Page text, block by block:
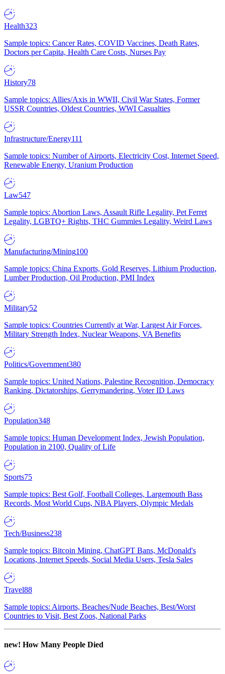
Health323
Sample topics: Cancer Rates, COVID Vaccines, Death Rates,
Doctors per Capita, Health Care Costs, Nurses Pay
History78
Sample topics: Allies/Axis in WWII, Civil War States, Former
USSR Countries, Oldest Countries, WWI Casualties
Infrastructure/Energy111
Sample topics: Number of Airports, Electricity Cost, Internet Speed,
Renewable Energy, Uranium Production
Law547
Sample topics: Abortion Laws, Assault Rifle Legality, Pet Ferret
Legality, LGBTQ+ Rights, THC Gummies Legality, Weird Laws
Manufacturing/Mining100
Sample topics: China Exports, Gold Reserves, Lithium Production,
Lumber Production, Oil Production, PMI Index
Military52
Sample topics: Countries Currently at War, Largest Air Forces,
Military Strength Index, Nuclear Weapons, VA Benefits
Politics/Government380
Sample topics: United Nations, Palestine Recognition, Democracy
Ranking, Dictatorships, Gerrymandering, Voter ID Laws
Population348
Sample topics: Human Development Index, Jewish Population,
Population in 2100, Quality of Life
Sports75
Sample topics: Best Golf, Football Colleges, Largemouth Bass
Records, Most World Cups, NBA Players, Olympic Medals
Tech/Business238
Sample topics: Bitcoin Mining, ChatGPT Bans, McDonald's
Locations, Internet Speeds, Social Media Users, Tesla Sales
Travel88
Sample topics: Airports, Beaches/Nude Beaches, Best/Worst
Countries to Visit, Best Zoos, National Parks
new! How Many People Died